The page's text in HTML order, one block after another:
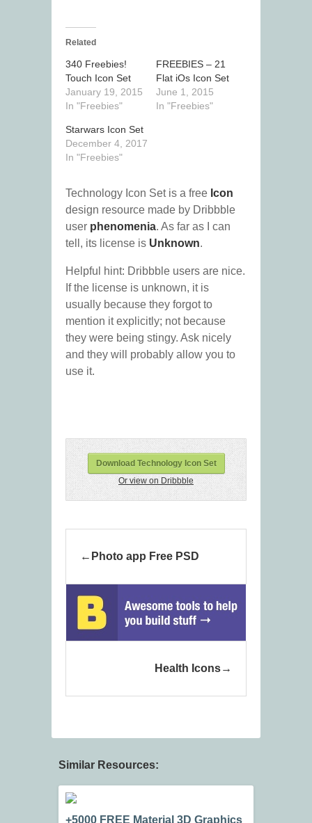
Related
340 Freebies!
Touch Icon Set
January 19, 2015
In "Freebies"
FREEBIES – 21
Flat iOs Icon Set
June 1, 2015
In "Freebies"
Starwars Icon Set
December 4, 2017
In "Freebies"
Technology Icon Set is a free Icon
design resource made by Dribbble
user phenomenia. As far as I can
tell, its license is Unknown.
Helpful hint: Dribbble users are nice.
If the license is unknown, it is
usually because they forgot to
mention it explicitly; not because
they were being stingy. Ask nicely
and they will probably allow you to
use it.
Download Technology Icon Set
Or view on Dribbble
Photo app Free PSD
Health Icons
Similar Resources:
+5000 FREE Material 3D Graphics